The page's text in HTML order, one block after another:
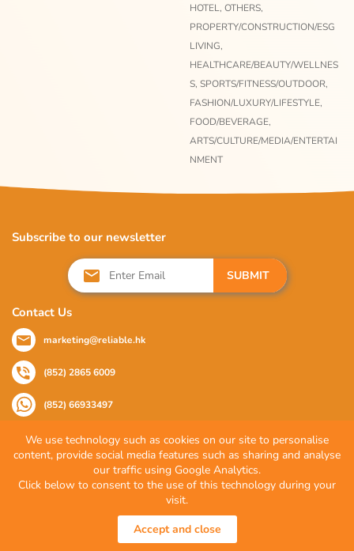
HOTEL, OTHERS,
PROPERTY/CONSTRUCTION/ESG
LIVING,
HEALTHCARE/BEAUTY/WELLNES
S, SPORTS/FITNESS/OUTDOOR,
FASHION/LUXURY/LIFESTYLE,
FOOD/BEVERAGE,
ARTS/CULTURE/MEDIA/ENTERTAI
NMENT
Subscribe to our newsletter
SUBMIT
Contact Us
marketing@reliable.hk
(852) 2865 6009
(852) 66933497
Follow Us
© 2026 Reliable Partner Company Limited. All Rights Reserved.
Terms of Use
We use technology such as cookies on our site to personalise
content, provide social media features such as sharing and analyse
our traffic using Google Analytics.
Click below to consent to the use of this technology during your
visit.
Accept and close